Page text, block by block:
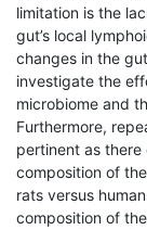
limitation is the
gut’s local
changes in the
investigate the
microbiome and
Furthermore,
pertinent as
composition of
rats versus
composition of